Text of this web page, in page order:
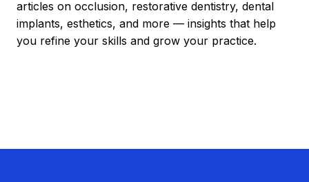
articles on occlusion, restorative dentistry, dental
implants, esthetics, and more — insights that help
you refine your skills and grow your practice.